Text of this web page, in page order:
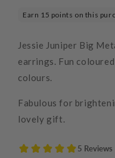
Jessie Juniper Big
earrings. Fun
colours.
Fabulous for
lovely gift.